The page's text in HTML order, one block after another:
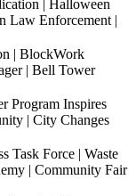
| Halloween
Law Enforcement |
| BlockWork
| Bell Tower
Program Inspires
| City Changes
Task Force | Waste
| Community Fair